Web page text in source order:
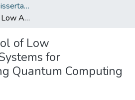
UMD Theses and Dissertations
Coherent Control of Low Anharmonicity Systems for Superconducting Quantum Computing
of Low
for
Quantum Computing